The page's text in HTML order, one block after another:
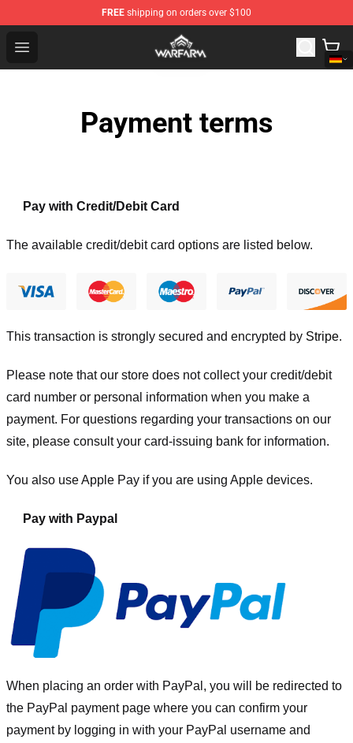
FREE shipping on orders over $100
Open menu
Warframe Shop - Official Warframe Merchandise Store
Payment terms
Pay with Credit/Debit Card
The available credit/debit card options are listed below.
This transaction is strongly secured and encrypted by Stripe.
Please note that our store does not collect your credit/debit
card number or personal information when you make a
payment. For questions regarding your transactions on our
site, please consult your card-issuing bank for information.
You also use Apple Pay if you are using Apple devices.
Pay with Paypal
When placing an order with PayPal, you will be redirected to
the PayPal payment page where you can confirm your
payment by logging in with your PayPal username and